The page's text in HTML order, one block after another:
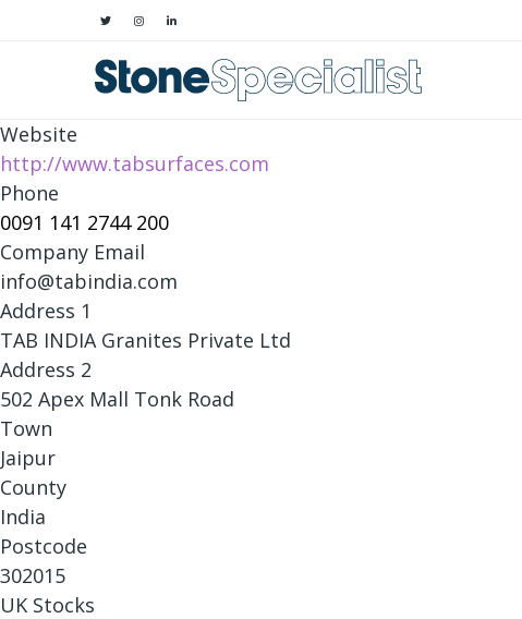
Website
http://www.tabsurfaces.com
Phone
0091 141 2744 200
Company Email
info@tabindia.com
Address 1
TAB INDIA Granites Private Ltd
Address 2
502 Apex Mall Tonk Road
Town
Jaipur
County
India
Postcode
302015
UK Stocks